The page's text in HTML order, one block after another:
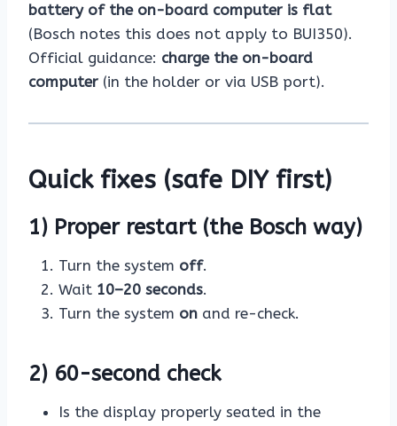
battery of the on-board computer is flat
(Bosch notes this does not apply to BUI350).
Official guidance: charge the on-board
computer (in the holder or via USB port).
Quick fixes (safe DIY first)
1) Proper restart (the Bosch way)
Turn the system off.
Wait 10–20 seconds.
Turn the system on and re-check.
2) 60-second check
Is the display properly seated in the